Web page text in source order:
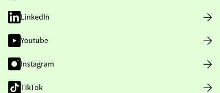
LinkedIn
Youtube
Instagram
TikTok